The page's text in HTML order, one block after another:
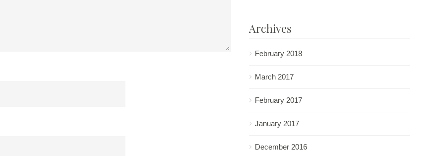
Archives
February 2018
March 2017
February 2017
January 2017
December 2016